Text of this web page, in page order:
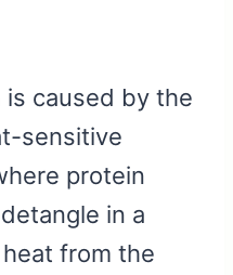
caused by the
sensitive
protein
in a
from the